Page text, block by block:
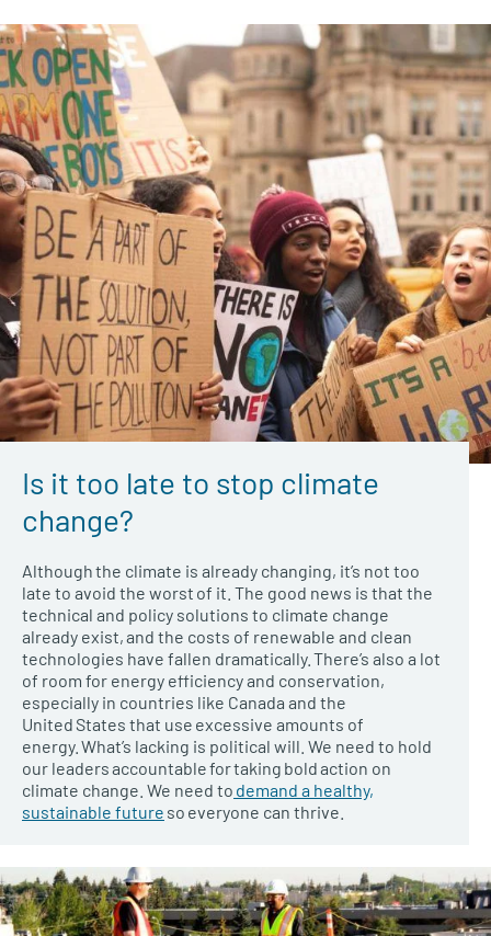
Is it too late to stop climate
change?
Although the climate is already changing, it’s not too
late to avoid the worst of it. The good news is that the
technical and policy solutions to climate change
already exist, and the costs of renewable and clean
technologies have fallen dramatically. There’s also a lot
of room for energy efficiency and conservation,
especially in countries like Canada and the
United States that use excessive amounts of
energy. What’s lacking is political will. We need to hold
our leaders accountable for taking bold action on
climate change. We need to demand a healthy,
sustainable future so everyone can thrive.